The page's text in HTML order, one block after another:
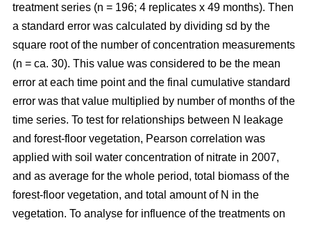
treatment series (n = 196; 4 replicates x 49 months). Then
a standard error was calculated by dividing sd by the
square root of the number of concentration measurements
(n = ca. 30). This value was considered to be the mean
error at each time point and the final cumulative standard
error was that value multiplied by number of months of the
time series. To test for relationships between N leakage
and forest-floor vegetation, Pearson correlation was
applied with soil water concentration of nitrate in 2007,
and as average for the whole period, total biomass of the
forest-floor vegetation, and total amount of N in the
vegetation. To analyse for influence of the treatments on